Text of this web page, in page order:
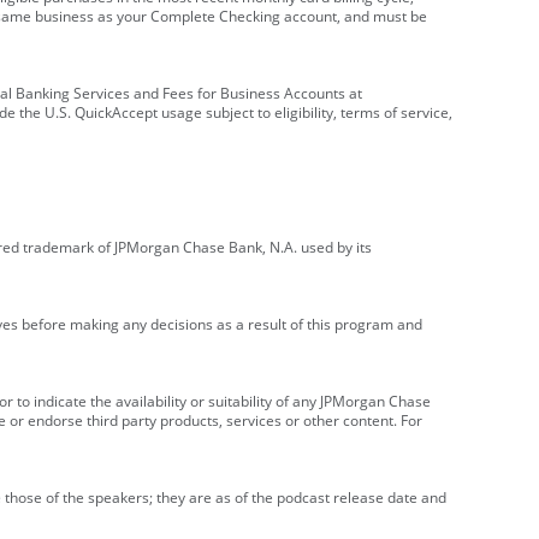
business as your Complete Checking account, and must be
Services and Fees for Business Accounts at
the U.S. QuickAccept usage subject to eligibility, terms of service,
trademark of JPMorgan Chase Bank, N.A. used by its
before making any decisions as a result of this program and
indicate the availability or suitability of any JPMorgan Chase
endorse third party products, services or other content. For
of the speakers; they are as of the podcast release date and